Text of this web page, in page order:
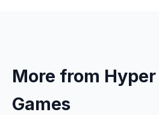
More from
Games